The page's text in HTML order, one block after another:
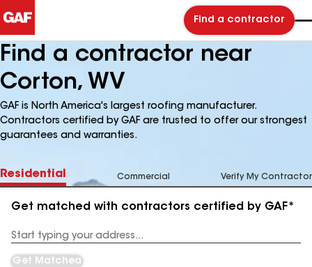
Find a contractor
Find a contractor near
Corton, WV
GAF is North America's largest roofing manufacturer.
Contractors certified by GAF are trusted to offer our strongest
guarantees and warranties.
Residential Commercial Verify My Contractor
Get matched with contractors certified by GAF*
Address
Get Matched